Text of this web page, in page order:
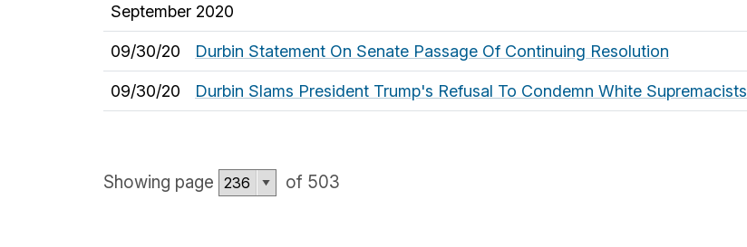
September 2020
09/30/20 Durbin Statement On Senate Passage Of Continuing Resolution
09/30/20 Durbin Slams President Trump's Refusal To Condemn White Supremacists
Showing page of 503